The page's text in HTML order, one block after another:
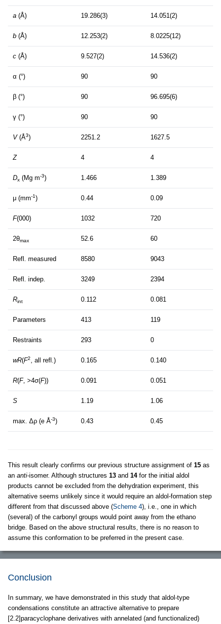
a (Å) 19.286(3) 14.051(2)
b (Å) 12.253(2) 8.0225(12)
c (Å) 9.527(2) 14.536(2)
α (°) 90 90
β (°) 90 96.695(6)
γ (°) 90 90
V(Å3) 2251.2 1627.5
Z 4 4
Dx (Mg m-3) 1.466 1.389
μ (mm-1) 0.44 0.09
F(000) 1032 720
2θmax 52.6 60
Refl. measured 8580 9043
Refl. indep. 3249 2394
Rint 0.112 0.081
Parameters 413 119
Restraints 293 0
wR(F2, all refl.) 0.165 0.140
R(F, >4σ(F)) 0.091 0.051
S 1.19 1.06
max. Δρ (e Å-3) 0.43 0.45
This result clearly confirms our previous structure assignment of 15 as
an anti-isomer. Although structures 13 and 14for the initial aldol
products cannot be excluded from the dehydration experiment, this
alternative seems unlikely since it would require an aldol-formation step
different from that discussed above (Scheme 4), i.e., one in which
(several) of the carbonyl groups would point away from the ethano
bridge. Based on the above structural results, there is no reason to
assume this conformation to be preferred in the present case.
Conclusion
In summary, we have demonstrated in this study that aldol-type
condensations constitute an attractive alternative to prepare
[2.2]paracyclophane derivatives with annelated (and functionalized)